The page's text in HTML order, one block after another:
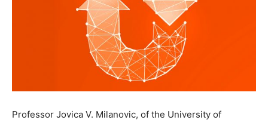
Professor Jovica V. Milanovic, of the University of